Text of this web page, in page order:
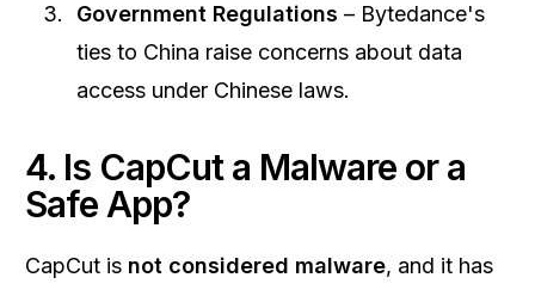
Government Regulations – Bytedance's
ties to China raise concerns about data
access under Chinese laws.
4. Is CapCut a Malware or a
Safe App?
CapCut is not considered malware, and it has